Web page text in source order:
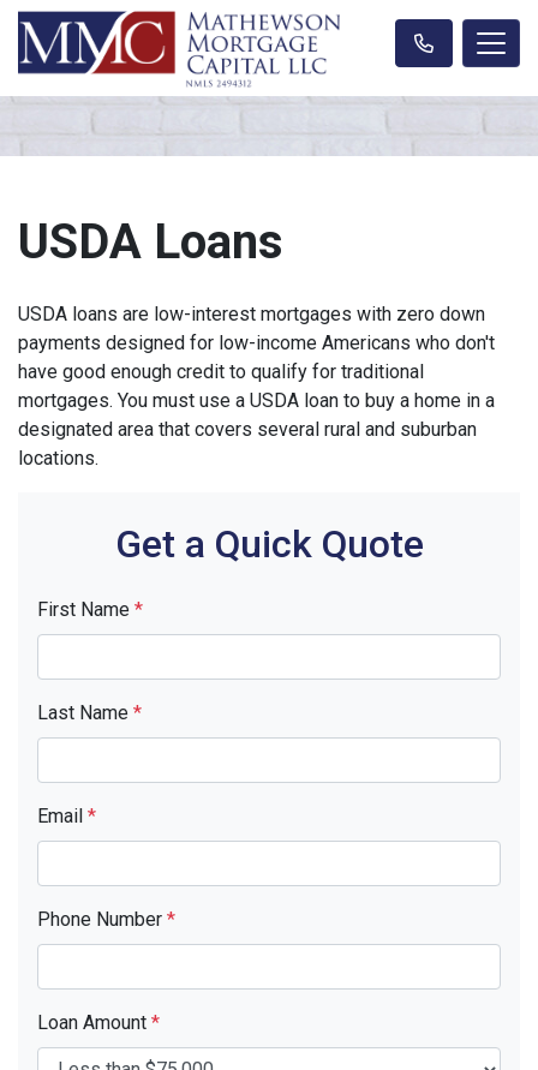
USDA Loans
USDA loans are low-interest mortgages with zero down
payments designed for low-income Americans who don't
have good enough credit to qualify for traditional
mortgages. You must use a USDA loan to buy a home in a
designated area that covers several rural and suburban
locations.
Get a Quick Quote
First Name *
Last Name *
Email *
Phone Number *
Loan Amount *